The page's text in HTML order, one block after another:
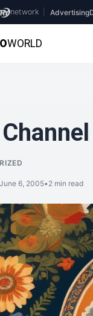
network
WORLD
June 6, 2005•2 min read